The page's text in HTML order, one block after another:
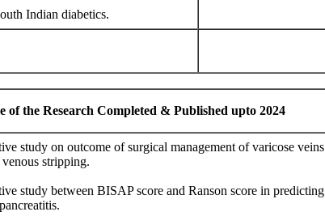
Indian diabetics.
of the Research Completed & Published upto 2024
study on outcome of surgical management of varicose veins
stripping.
study between BISAP score and Ranson score in predicting